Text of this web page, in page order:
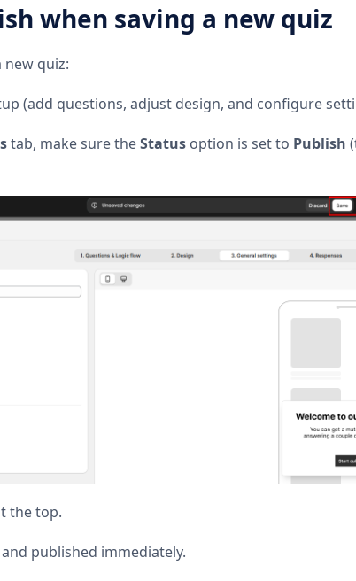
when saving a new quiz
quiz:
(add questions, adjust design, and configure
tab, make sure theStatusoption is set to Publish
the top.
published immediately.